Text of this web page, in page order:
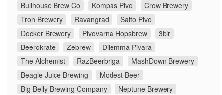
Bullhouse Brew Co
Kompas Pivo
Crow Brewery
Tron Brewery
Ravangrad
Salto Pivo
Docker Brewery
Pivovarna Hopsbrew
3bir
Beerokrate
Zebrew
Dilemma Pivara
The Alchemist
RazBeerbriga
MashDown Brewery
Beagle Juice Brewing
Modest Beer
Big Belly Brewing Company
Neptune Brewery